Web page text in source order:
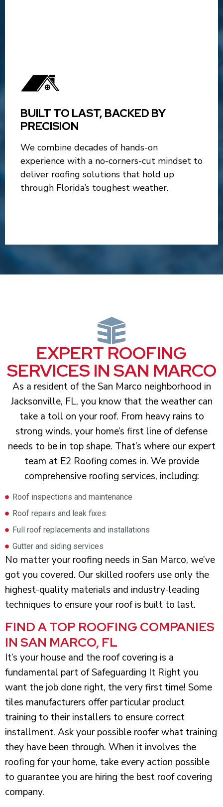
BUILT TO LAST, BACKED BY
PRECISION
We combine decades of hands-on
experience with a no-corners-cut mindset to
deliver roofing solutions that hold up
through Florida’s toughest weather.
EXPERT ROOFING
SERVICES IN SAN MARCO
As a resident of the San Marco neighborhood in
Jacksonville, FL, you know that the weather can
take a toll on your roof. From heavy rains to
strong winds, your home’s first line of defense
needs to be in top shape. That’s where our expert
team at E2 Roofing comes in. We provide
comprehensive roofing services, including:
Roof inspections and maintenance
Roof repairs and leak fixes
Full roof replacements and installations
Gutter and siding services
No matter your roofing needs in San Marco, we’ve
got you covered. Our skilled roofers use only the
highest-quality materials and industry-leading
techniques to ensure your roof is built to last.
FIND A TOP ROOFING COMPANIES
IN SAN MARCO, FL
It’s your house and the roof covering is a
fundamental part of Safeguarding It Right you
want the job done right, the very first time! Some
tiles manufacturers offer particular product
training to their installers to ensure correct
installment. Ask your possible roofer what training
they have been through. When it involves the
roofing for your home, take every action possible
to guarantee you are hiring the best roof covering
company.